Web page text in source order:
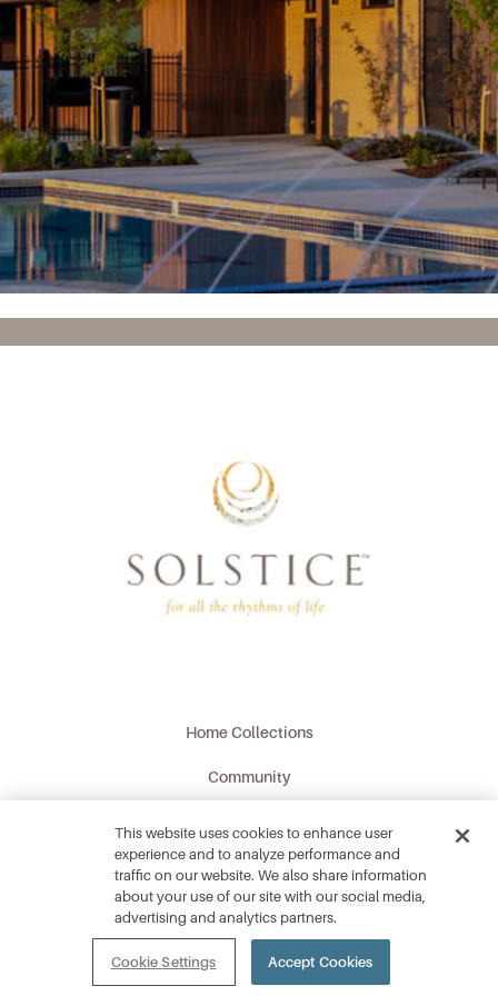
Home Collections
Community
Location
What's Happening
Contact
This website uses cookies to enhance user
experience and to analyze performance and
traffic on our website. We also share information
about your use of our site with our social media,
advertising and analytics partners.
Cookie Settings Accept Cookies